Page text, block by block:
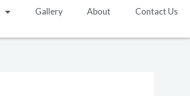
Gallery About Contact Us